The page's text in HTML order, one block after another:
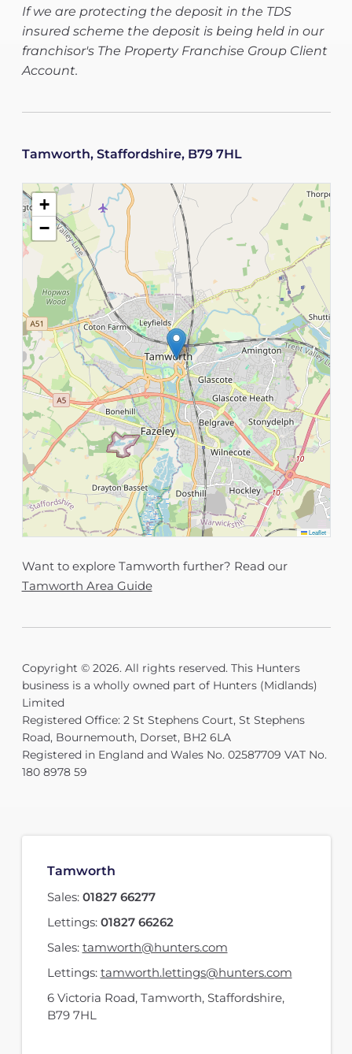
If we are protecting the deposit in the TDS
insured scheme the deposit is being held in our
franchisor's The Property Franchise Group Client
Account.
Tamworth, Staffordshire, B79 7HL
+
−
Leaflet
Want to explore Tamworth further? Read our
Tamworth Area Guide
Copyright © 2026. All rights reserved. This Hunters
business is a wholly owned part of Hunters (Midlands)
Limited
Registered Office: 2 St Stephens Court, St Stephens
Road, Bournemouth, Dorset, BH2 6LA
Registered in England and Wales No. 02587709 VAT No.
180 8978 59
Tamworth
Sales: 01827 66277
Lettings: 01827 66262
Sales: tamworth@hunters.com
Lettings: tamworth.lettings@hunters.com
6 Victoria Road, Tamworth, Staffordshire,
B79 7HL